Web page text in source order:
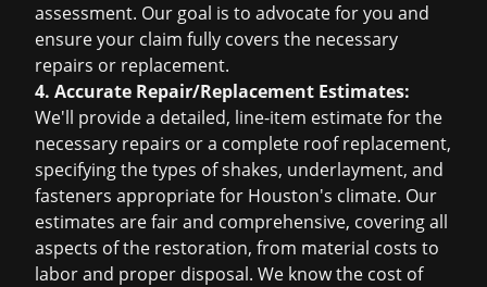
assessment. Our goal is to advocate for you and
ensure your claim fully covers the necessary
repairs or replacement.
4. Accurate Repair/Replacement Estimates:
We'll provide a detailed, line-item estimate for the
necessary repairs or a complete roof replacement,
specifying the types of shakes, underlayment, and
fasteners appropriate for Houston's climate. Our
estimates are fair and comprehensive, covering all
aspects of the restoration, from material costs to
labor and proper disposal. We know the cost of